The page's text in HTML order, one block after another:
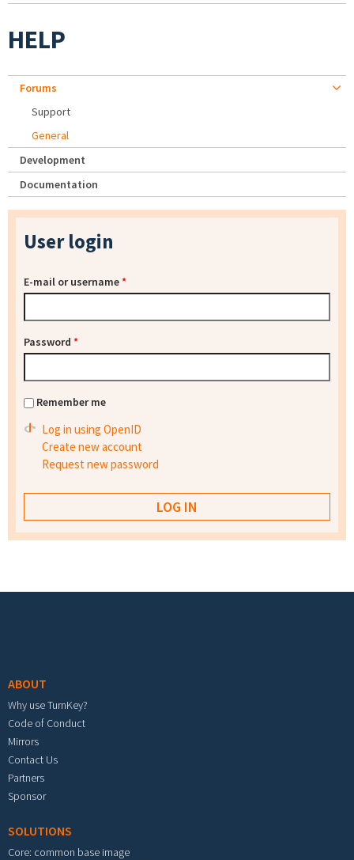
HELP
Forums
Support
General
Development
Documentation
User login
E-mail or username*
Password *
Remember me
Log in using OpenID
Create new account
Request new password
ABOUT
Why use TurnKey?
Code of Conduct
Mirrors
Contact Us
Partners
Sponsor
SOLUTIONS
Core: common base image